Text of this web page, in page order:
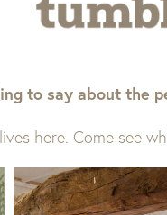
to say about the
here. Come see